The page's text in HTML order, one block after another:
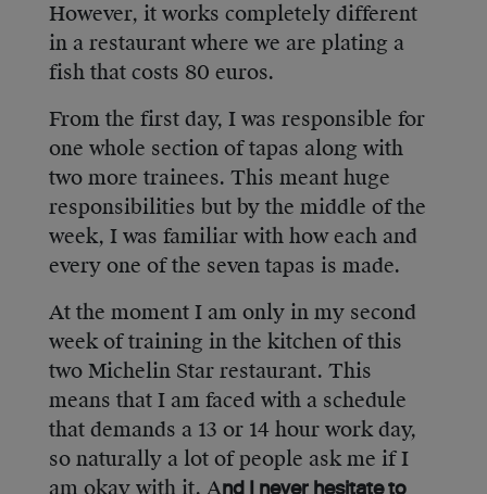
However, it works completely different
in a restaurant where we are plating a
fish that costs 80 euros.
From the first day, I was responsible for
one whole section of tapas along with
two more trainees. This meant huge
responsibilities but by the middle of the
week, I was familiar with how each and
every one of the seven tapas is made.
At the moment I am only in my second
week of training in the kitchen of this
two Michelin Star restaurant. This
means that I am faced with a schedule
that demands a 13 or 14 hour work day,
so naturally a lot of people ask me if I
am okay with it. And I never hesitate to